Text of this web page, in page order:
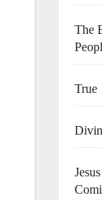
The
True